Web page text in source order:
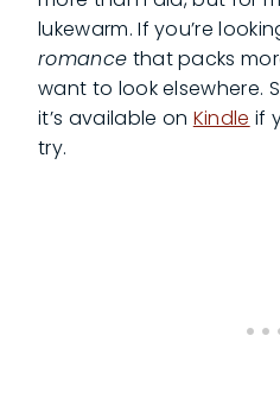
lukewarm. If you’re
romance that packs
want to look elsewhere.
it’s available on Kindle if
try.